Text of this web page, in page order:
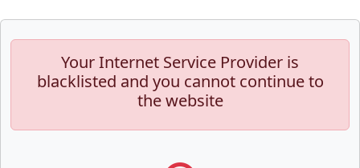
Your Internet Service Provider is
blacklisted and you cannot continue to
the website